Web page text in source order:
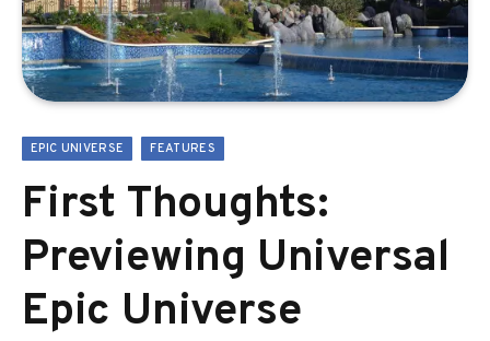
EPIC UNIVERSE FEATURES
First Thoughts:
Previewing Universal
Epic Universe